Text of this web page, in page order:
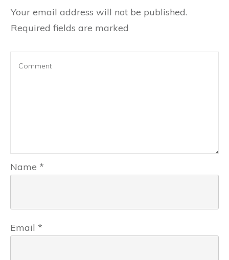
Your email address will not be published.
Required fields are marked
Name *
Email *